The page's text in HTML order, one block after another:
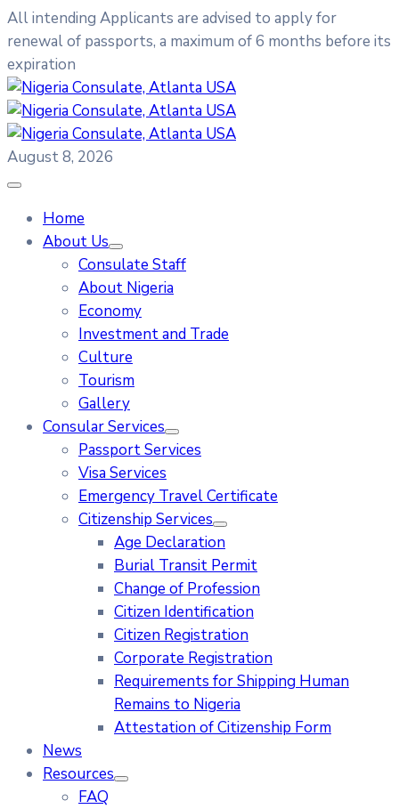
All intending Applicants are advised to apply for
renewal of passports, a maximum of 6 months before its
expiration
August 8, 2026
Home
About Us
Consulate Staff
About Nigeria
Economy
Investment and Trade
Culture
Tourism
Gallery
Consular Services
Passport Services
Visa Services
Emergency Travel Certificate
Citizenship Services
Age Declaration
Burial Transit Permit
Change of Profession
Citizen Identification
Citizen Registration
Corporate Registration
Requirements for Shipping Human
Remains to Nigeria
Attestation of Citizenship Form
News
Resources
FAQ